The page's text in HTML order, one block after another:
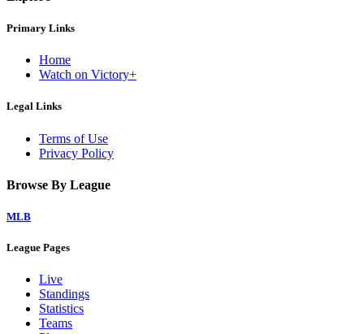
Primary Links
Home
Watch on Victory+
Legal Links
Terms of Use
Privacy Policy
Browse By League
MLB
League Pages
Live
Standings
Statistics
Teams